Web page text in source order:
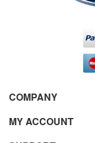
COMPANY
MY ACCOUNT